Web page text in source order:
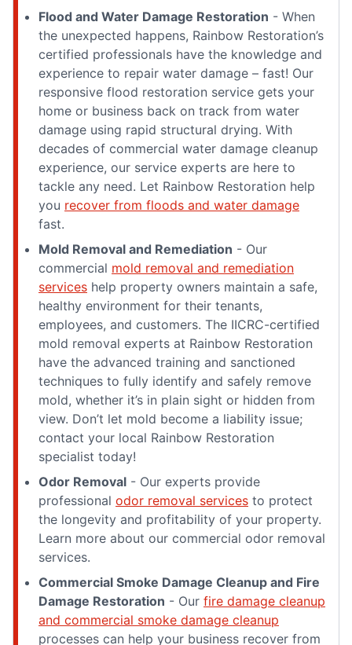
Flood and Water Damage Restoration - When
the unexpected happens, Rainbow Restoration’s
certified professionals have the knowledge and
experience to repair water damage – fast! Our
responsive flood restoration service gets your
home or business back on track from water
damage using rapid structural drying. With
decades of commercial water damage cleanup
experience, our service experts are here to
tackle any need. Let Rainbow Restoration help
you recover from floods and water damage
fast.
Mold Removal and Remediation - Our
commercial mold removal and remediation
services help property owners maintain a safe,
healthy environment for their tenants,
employees, and customers. The IICRC-certified
mold removal experts at Rainbow Restoration
have the advanced training and sanctioned
techniques to fully identify and safely remove
mold, whether it’s in plain sight or hidden from
view. Don’t let mold become a liability issue;
contact your local Rainbow Restoration
specialist today!
Odor Removal - Our experts provide
professional odor removal services to protect
the longevity and profitability of your property.
Learn more about our commercial odor removal
services.
Commercial Smoke Damage Cleanup and Fire
Damage Restoration - Our fire damage cleanup
and commercial smoke damage cleanup
processes can help your business recover from